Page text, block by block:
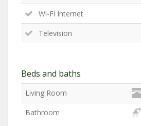
Wi-Fi Internet
Television
Beds and baths
Living Room
Bathroom